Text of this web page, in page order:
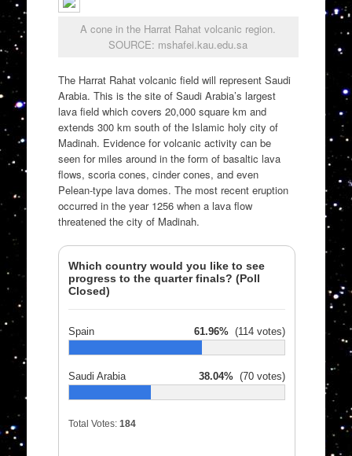
A cone in the Harrat Rahat volcanic region.
SOURCE: mshafei.kau.edu.sa
The Harrat Rahat volcanic field will represent Saudi
Arabia. This is the site of Saudi Arabia’s largest
lava field which covers 20,000 square km and
extends 300 km south of the Islamic holy city of
Madinah. Evidence for volcanic activity can be
seen for miles around in the form of basaltic lava
flows, scoria cones, cinder cones, and even
Pelean-type lava domes. The most recent eruption
occurred in the year 1256 when a lava flow
threatened the city of Madinah.
Which country would you like to see
progress to the quarter finals? (Poll
Closed)
Spain 61.96%(114 votes)
Saudi Arabia 38.04%(70 votes)
Total Votes: 184